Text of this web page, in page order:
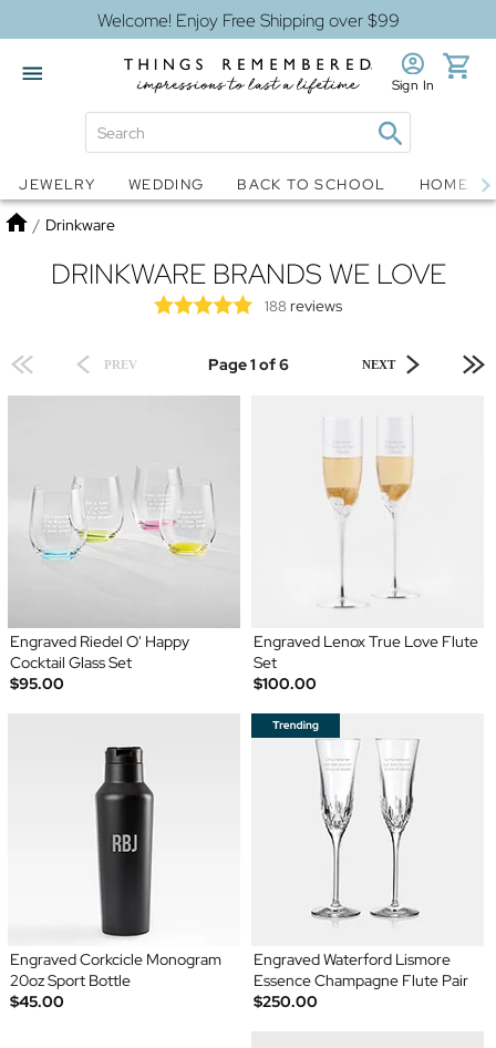
Welcome! Enjoy Free Shipping over $99
Snow Globes Jewelry
Sign In
JEWELRY WEDDING BACK TO SCHOOL HOME
Home
/ Drinkware
DRINKWARE BRANDS WE LOVE
188 reviews
PREV Page 1 of 6 NEXT
Engraved Riedel O' Happy
Cocktail Glass Set
$95.00
Engraved Lenox True Love Flute
Set
$100.00
Engraved Corkcicle Monogram
20oz Sport Bottle
$45.00
Engraved Waterford Lismore
Essence Champagne Flute Pair
$250.00